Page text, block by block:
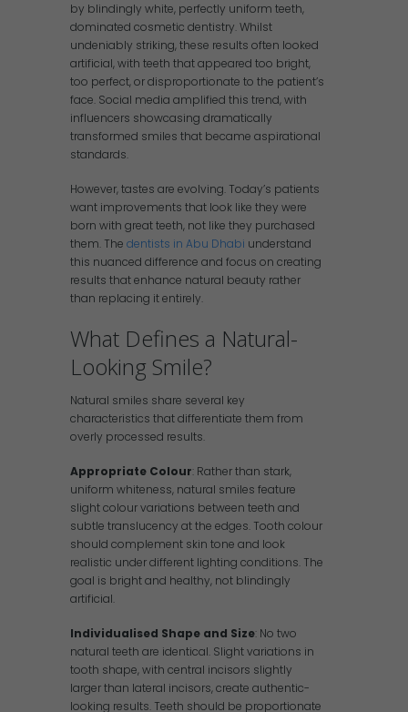
by blindingly white, perfectly uniform teeth,
dominated cosmetic dentistry. Whilst
undeniably striking, these results often looked
artificial, with teeth that appeared too bright,
too perfect, or disproportionate to the patient’s
face. Social media amplified this trend, with
influencers showcasing dramatically
transformed smiles that became aspirational
standards.
However, tastes are evolving. Today’s patients
want improvements that look like they were
born with great teeth, not like they purchased
them. The dentists in Abu Dhabi understand
this nuanced difference and focus on creating
results that enhance natural beauty rather
than replacing it entirely.
What Defines a Natural-
Looking Smile?
Natural smiles share several key
characteristics that differentiate them from
overly processed results.
Appropriate Colour: Rather than stark,
uniform whiteness, natural smiles feature
slight colour variations between teeth and
subtle translucency at the edges. Tooth colour
should complement skin tone and look
realistic under different lighting conditions. The
goal is bright and healthy, not blindingly
artificial.
Individualised Shape and Size: No two
natural teeth are identical. Slight variations in
tooth shape, with central incisors slightly
larger than lateral incisors, create authentic-
looking results. Teeth should be proportionate